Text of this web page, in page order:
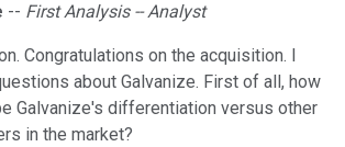
-- First Analysis -- Analyst
Congratulations on the acquisition. I
about Galvanize. First of all, how
Galvanize's differentiation versus other
in the market?